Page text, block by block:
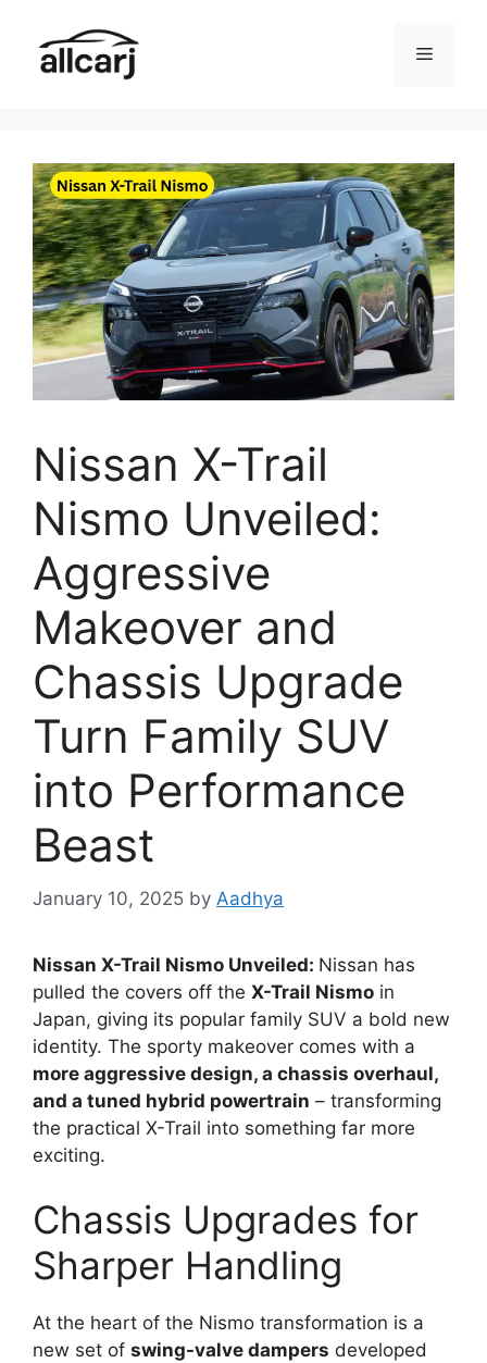
content
Menu
Nissan X-Trail
Nismo Unveiled:
Aggressive
Makeover and
Chassis Upgrade
Turn Family SUV
into Performance
Beast
January 10, 2025 by Aadhya
Nissan X-Trail Nismo Unveiled: Nissan has
pulled the covers off the X-Trail Nismo in
Japan, giving its popular family SUV a bold new
identity. The sporty makeover comes with a
more aggressive design, a chassis overhaul,
and a tuned hybrid powertrain – transforming
the practical X-Trail into something far more
exciting.
Chassis Upgrades for
Sharper Handling
At the heart of the Nismo transformation is a
new set of swing-valve dampers developed